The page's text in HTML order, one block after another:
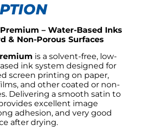
– Water-Based Inks
& Non-Porous Surfaces
is a solvent-free, low-
ink system designed for
screen printing on paper,
and other coated or non-
Delivering a smooth satin to
excellent image
adhesion, and very good
after drying.